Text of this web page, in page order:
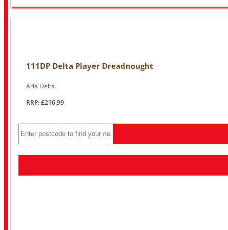
111DP Delta Player Dreadnought
Aria Delta..
RRP: £216.99